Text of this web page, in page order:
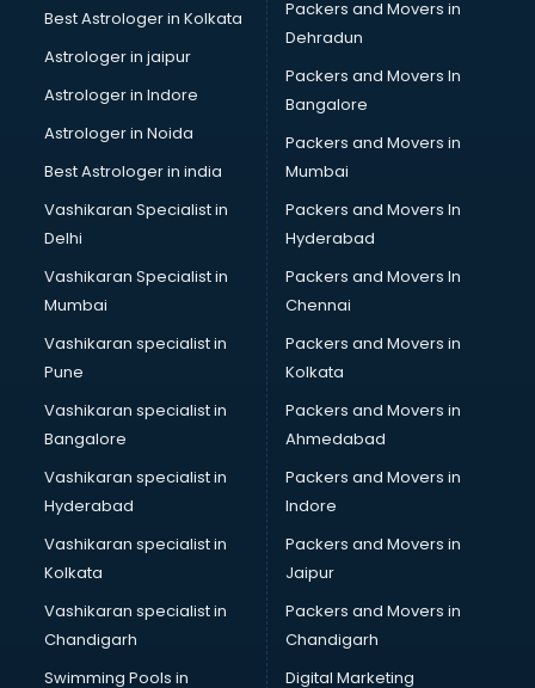
Birthday Party Organisers services in ongole
Black Magic Remedy services in ongole
Blazer on Rent services in ongole
Block Chain services in ongole
Blouse Designers services in ongole
BMW On Rent services in ongole
Boat Service Center services in ongole
Body to Body Massage services in ongole
Body to body massage at home services in ongole
Book printing services in ongole
Bookkeeping services in ongole
Boutiques services in ongole
BPO services in ongole
BreakFast services in ongole
Bridal Jewellery on Rent services in ongole
Bridal Lehenga on Rent services in ongole
Bridal Makeup Artist services in ongole
Bridal Mehendi Artists services in ongole
Broadband Internet Service Providers services in ongole
Brochure Printing services in ongole
Bulk SMS services in ongole
Bullet on Rent services in ongole
Bus on Rent services in ongole
Best Astrologer in Kolkata
Astrologer in jaipur
Astrologer in Indore
Astrologer in Noida
Best Astrologer in india
Vashikaran Specialist in
Delhi
Vashikaran Specialist in
Mumbai
Vashikaran specialist in
Pune
Vashikaran specialist in
Bangalore
Vashikaran specialist in
Hyderabad
Vashikaran specialist in
Kolkata
Vashikaran specialist in
Chandigarh
Swimming Pools in
Packers and Movers in
Dehradun
Packers and Movers In
Bangalore
Packers and Movers in
Mumbai
Packers and Movers In
Hyderabad
Packers and Movers In
Chennai
Packers and Movers in
Kolkata
Packers and Movers in
Ahmedabad
Packers and Movers in
Indore
Packers and Movers in
Jaipur
Packers and Movers in
Chandigarh
Digital Marketing